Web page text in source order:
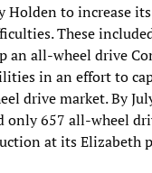
Holden to increase
These
an all-wheel drive
in an effort to
drive market. By
only 657 all-wheel
at its Elizabeth